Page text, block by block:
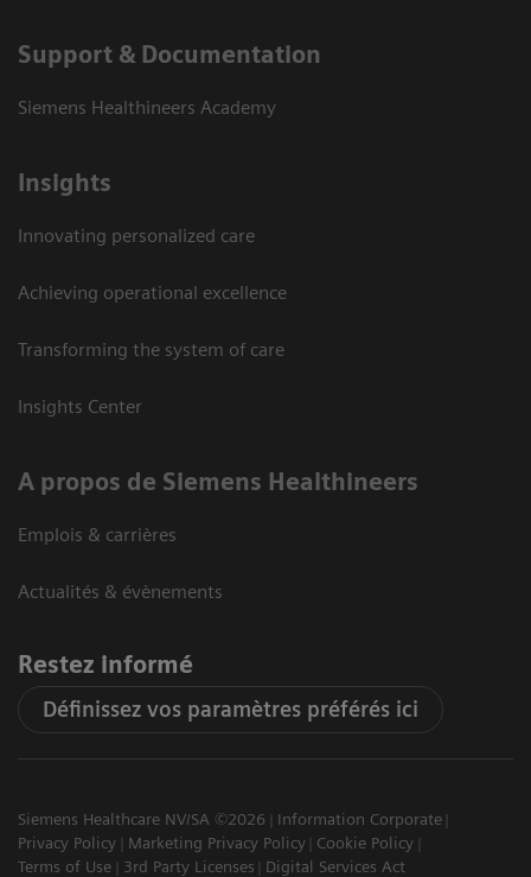
Support & Documentation
Siemens Healthineers Academy
Insights
Innovating personalized care
Achieving operational excellence
Transforming the system of care
Insights Center
A propos de Siemens Healthineers
Emplois & carrières
Actualités & évènements
Restez informé
Définissez vos paramètres préférés ici
Siemens Healthcare NV/SA ©2026
Information Corporate
Privacy Policy
Marketing Privacy Policy
Cookie Policy
Terms of Use
3rd Party Licenses Digital Services Act